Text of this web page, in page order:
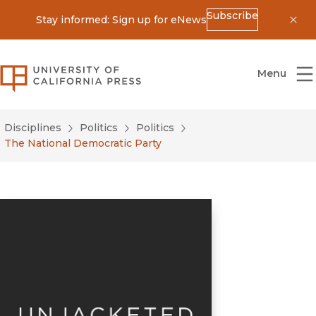
Stay informed: Sign up for eNewsSubscribe
University of California Press
Menu
Disciplines Politics
Politics
The National Democratic Party